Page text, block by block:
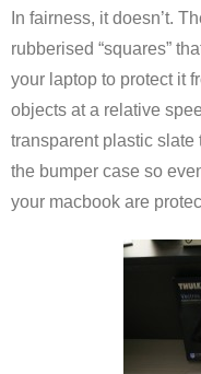
In fairness, it doesn’t.
rubberised “squares”
your laptop to protect it
objects at a relative
transparent plastic
the bumper case so
your macbook are